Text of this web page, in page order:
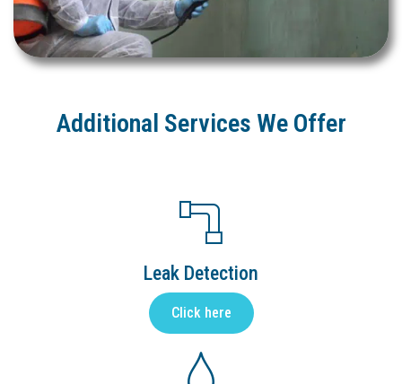
Additional Services We Offer
Leak Detection
Click here